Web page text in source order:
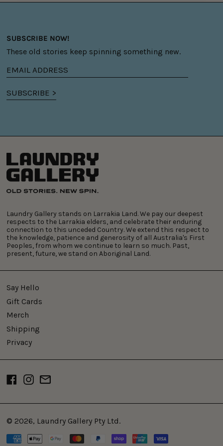
SUBSCRIBE NOW!
These old stories keep spinning something new.
Email
address
SUBSCRIBE >
Laundry Gallery stands on Larrakia Land. We pay our deepest
respects to the Larrakia elders, and celebrate their enduring
connection to this unceded Country. We extend this respect to
the knowledge, patience and generosity of all Australia's First
Peoples, from whom we continue to learn so much. Past,
present, future, we stand on Aboriginal Land.
Say Hello
Gift Cards
Merch
Shipping
Privacy
Facebook
Instagram
Email
© 2026, Laundry Gallery Pty Ltd.
Payment